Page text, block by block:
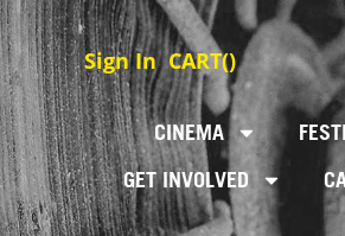
Sign In CART()
CINEMA
GET INVOLVED